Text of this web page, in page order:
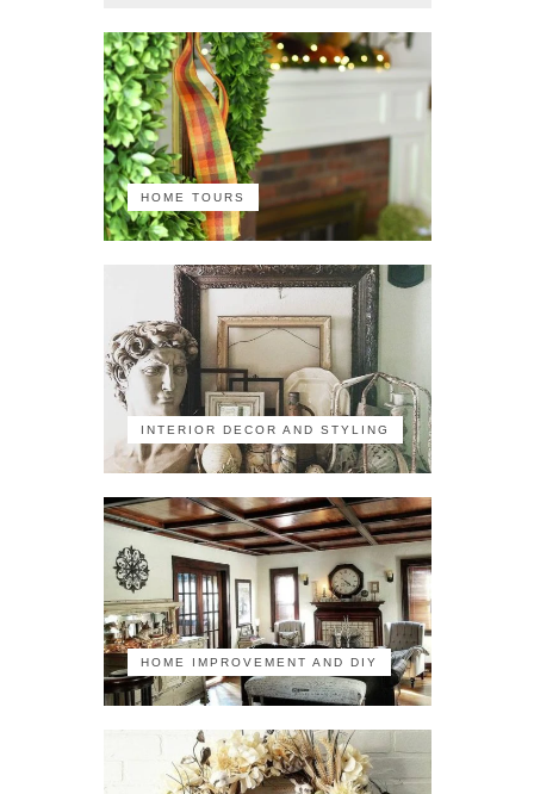
HOME TOURS
INTERIOR DECOR AND STYLING
HOME IMPROVEMENT AND DIY